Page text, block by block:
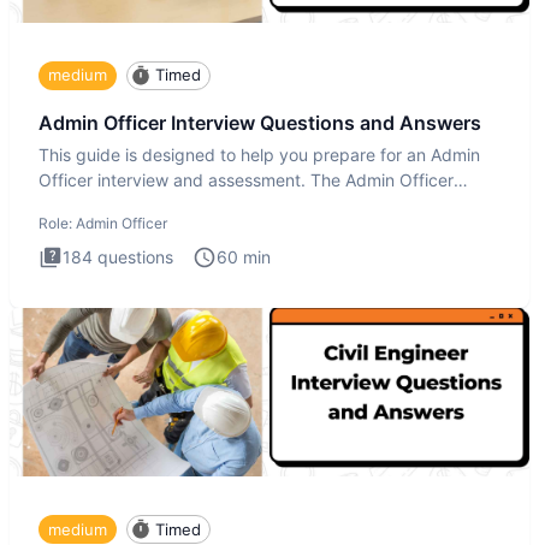
medium Timed
Admin Officer Interview Questions and Answers
This guide is designed to help you prepare for an Admin
Officer interview and assessment. The Admin Officer
Role: Admin Officer
184 questions 60 min
medium Timed